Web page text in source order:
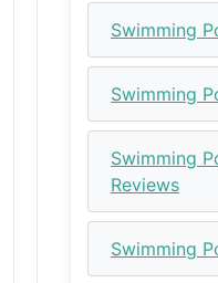
Swimming
Swimming
Swimming
Reviews
Swimming